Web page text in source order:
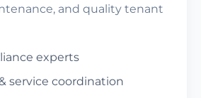
and quality tenant
experts
service coordination